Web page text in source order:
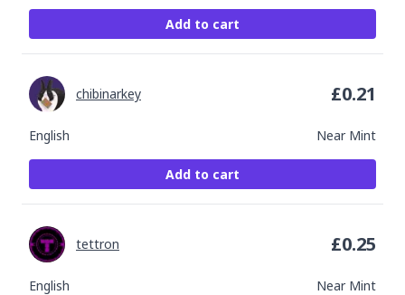
Add to cart
English Near Mint
chibinarkey £0.21
Add to cart
English Near Mint
tettron £0.25